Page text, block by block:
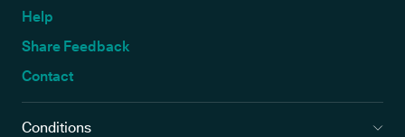
Help
Share Feedback
Contact
Conditions